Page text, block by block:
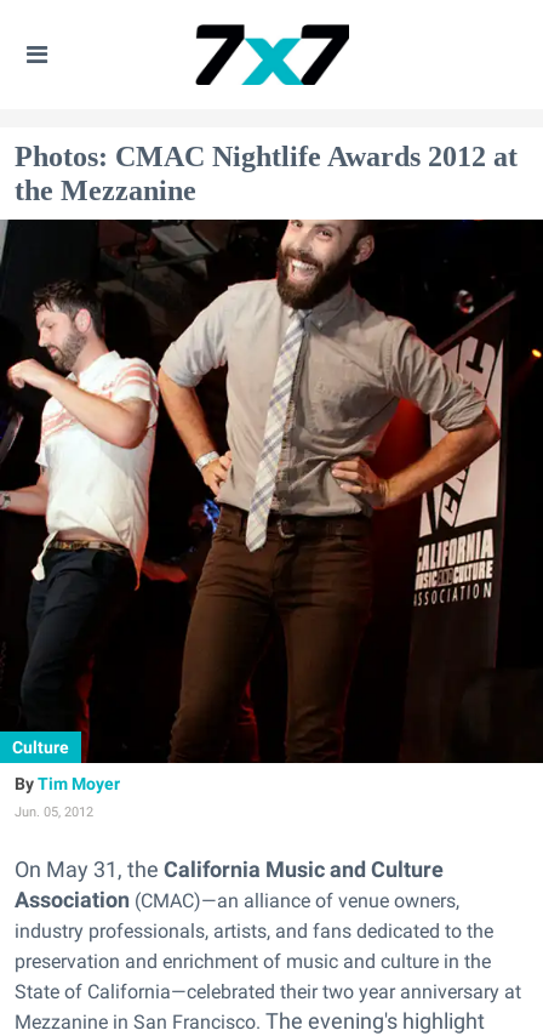
Photos: CMAC Nightlife Awards 2012 at
the Mezzanine
Culture
Tim Moyer
Jun. 05, 2012
On May 31, the California Music and Culture
Association (CMAC)—an alliance of venue owners,
industry professionals, artists, and fans dedicated to the
preservation and enrichment of music and culture in the
State of California—celebrated their two year anniversary at
Mezzanine in San Francisco. The evening's highlight